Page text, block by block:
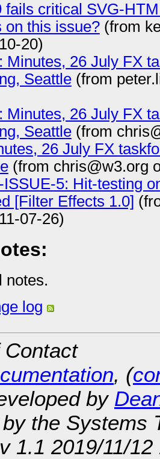
fails critical SVG-
on this issue?(from
20)
Minutes, 26 July FX
Seattle(from
Minutes, 26 July FX
Seattle(from
26 July FX
(from chris@w3.org
ISSUE-5: Hit-testing
[Filter Effects 1.0]
07-26)
notes.
log
Contact
, (
by
the Systems
1.1 2019/11/